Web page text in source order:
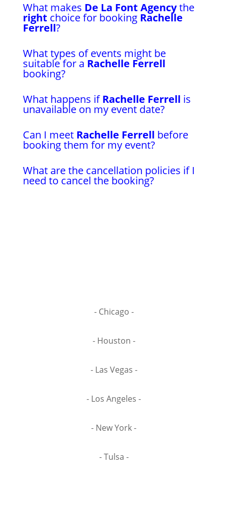
What makes De La Font Agencythe
right choice for booking Rachelle
Ferrell?
What types of events might be
suitable for a Rachelle Ferrell
booking?
What happens ifRachelle Ferrell is
unavailable on my event date?
Can I meet Rachelle Ferrell before
booking them for my event?
What are the cancellation policies if I
need to cancel the booking?
- Chicago -
- Houston -
- Las Vegas -
- Los Angeles -
- New York -
- Tulsa -